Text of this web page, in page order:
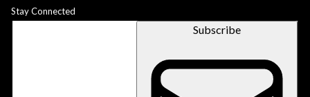
Stay Connected